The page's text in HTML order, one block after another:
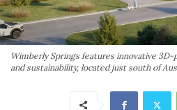
Wimberly Springs features innovative
and sustainability, located just south of